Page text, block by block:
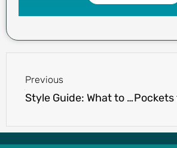
Previous
Style Guide: What to Wear with Khaki Cargo Shorts for a Casual Look